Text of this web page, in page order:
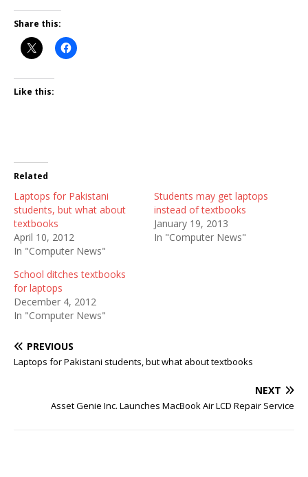
Share this:
Like this:
Related
Laptops for Pakistani
students, but what about
textbooks
April 10, 2012
In "Computer News"
Students may get laptops
instead of textbooks
January 19, 2013
In "Computer News"
School ditches textbooks
for laptops
December 4, 2012
In "Computer News"
PREVIOUS
Laptops for Pakistani students, but what about textbooks
NEXT
Asset Genie Inc. Launches MacBook Air LCD Repair Service